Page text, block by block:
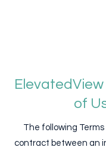
ElevatedView
of
The following Terms
contract between an